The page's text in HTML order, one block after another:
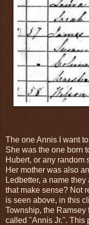
The one Annis I want
She was the one born
Hubert, or any random
Her mother was also
Ledbetter, a name
that make sense? Not
is seen above, in this
Township, the
called "Annis Jr.". This